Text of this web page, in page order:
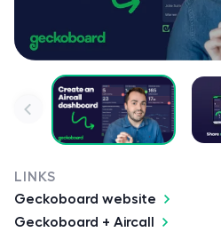
LINKS
Geckoboard website
Geckoboard + Aircall